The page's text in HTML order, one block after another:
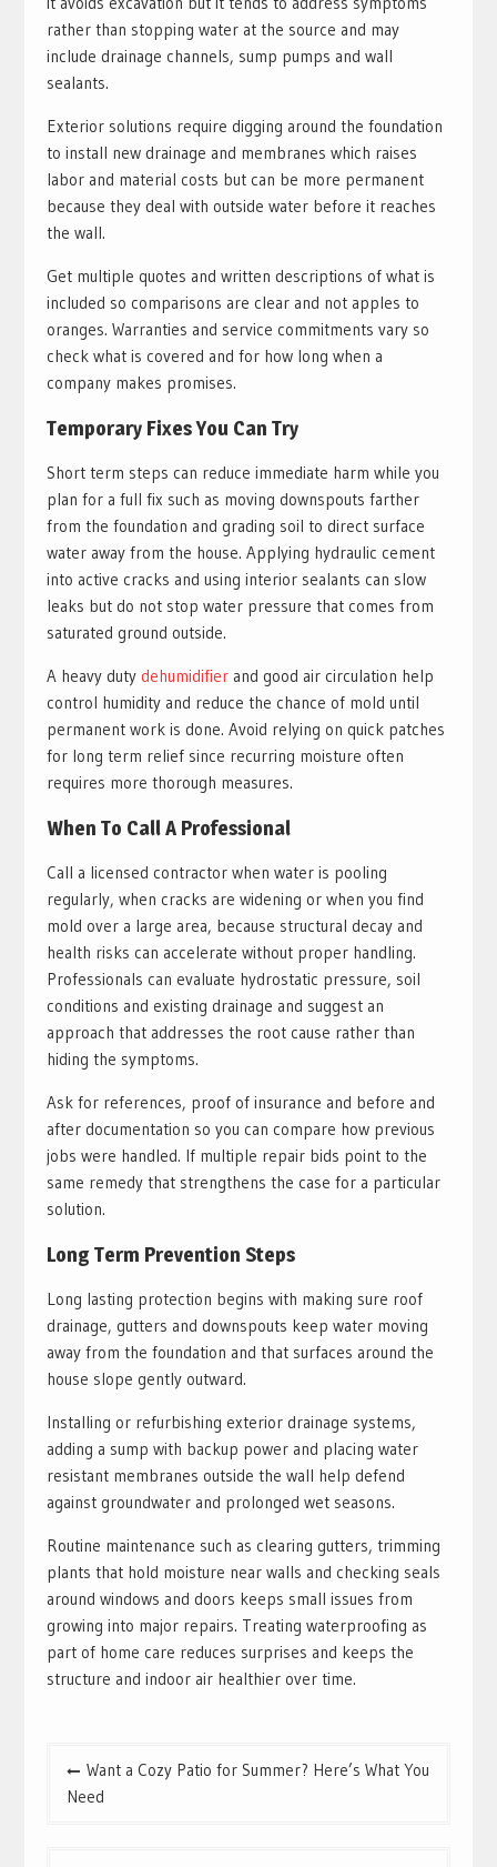
rather than stopping water at the source and may
include drainage channels, sump pumps and wall
sealants.
Exterior solutions require digging around the foundation
to install new drainage and membranes which raises
labor and material costs but can be more permanent
because they deal with outside water before it reaches
the wall.
Get multiple quotes and written descriptions of what is
included so comparisons are clear and not apples to
oranges. Warranties and service commitments vary so
check what is covered and for how long when a
company makes promises.
Temporary Fixes You Can Try
Short term steps can reduce immediate harm while you
plan for a full fix such as moving downspouts farther
from the foundation and grading soil to direct surface
water away from the house. Applying hydraulic cement
into active cracks and using interior sealants can slow
leaks but do not stop water pressure that comes from
saturated ground outside.
A heavy duty dehumidifierand good air circulation help
control humidity and reduce the chance of mold until
permanent work is done. Avoid relying on quick patches
for long term relief since recurring moisture often
requires more thorough measures.
When To Call A Professional
Call a licensed contractor when water is pooling
regularly, when cracks are widening or when you find
mold over a large area, because structural decay and
health risks can accelerate without proper handling.
Professionals can evaluate hydrostatic pressure, soil
conditions and existing drainage and suggest an
approach that addresses the root cause rather than
hiding the symptoms.
Ask for references, proof of insurance and before and
after documentation so you can compare how previous
jobs were handled. If multiple repair bids point to the
same remedy that strengthens the case for a particular
solution.
Long Term Prevention Steps
Long lasting protection begins with making sure roof
drainage, gutters and downspouts keep water moving
away from the foundation and that surfaces around the
house slope gently outward.
Installing or refurbishing exterior drainage systems,
adding a sump with backup power and placing water
resistant membranes outside the wall help defend
against groundwater and prolonged wet seasons.
Routine maintenance such as clearing gutters, trimming
plants that hold moisture near walls and checking seals
around windows and doors keeps small issues from
growing into major repairs. Treating waterproofing as
part of home care reduces surprises and keeps the
structure and indoor air healthier over time.
Post
navigation
Want a Cozy Patio for Summer? Here’s What You
Need